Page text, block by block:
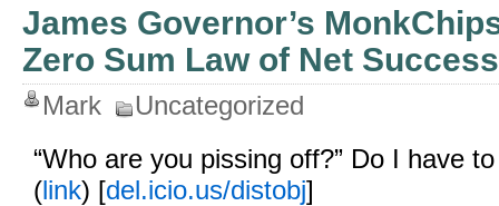
James Governor’s
Zero Sum Law of Net Success
Mark
Uncategorized
“Who are you pissing off?” Do I have
(link) [del.icio.us/distobj]